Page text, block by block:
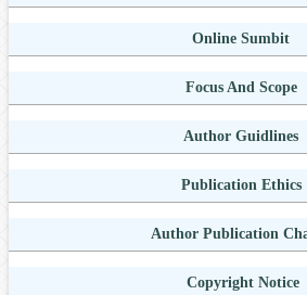
Online Sumbit
Focus And Scope
Author Guidlines
Publication Ethics
Author Publication
Copyright Notice